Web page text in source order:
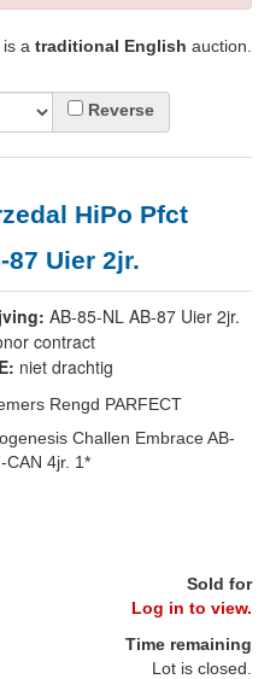
a traditional English auction.
Reverse
HiPo Pfct
87 Uier 2jr.
AB-85-NL AB-87 Uier 2jr.
contract
niet drachtig
Rengd PARFECT
Challen Embrace AB-
CAN 4jr. 1*
Sold for
Log in to view.
Time remaining
Lot is closed.